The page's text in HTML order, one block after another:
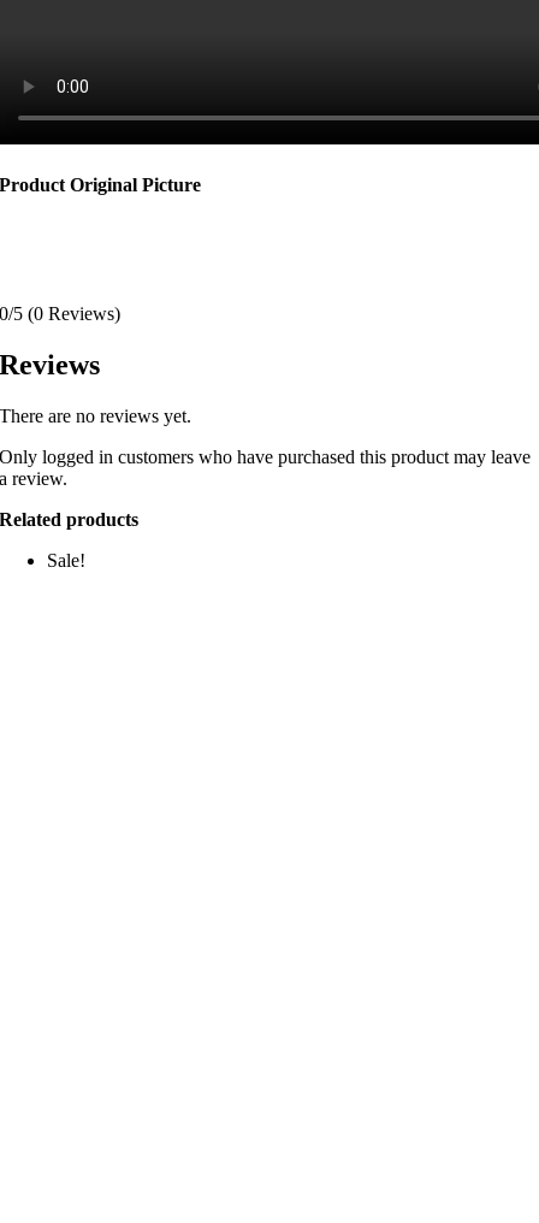
Product Original Picture
0/5 (0 Reviews)
Reviews
There are no reviews yet.
Only logged in customers who have purchased this product may leave
a review.
Related products
Sale!